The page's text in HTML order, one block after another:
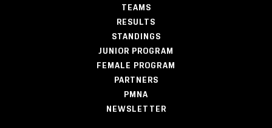
TEAMS
RESULTS
STANDINGS
JUNIOR PROGRAM
FEMALE PROGRAM
PARTNERS
PMNA
NEWSLETTER